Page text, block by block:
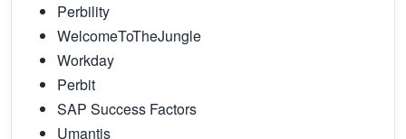
Perbility
WelcomeToTheJungle
Workday
Perbit
SAP Success Factors
Umantis